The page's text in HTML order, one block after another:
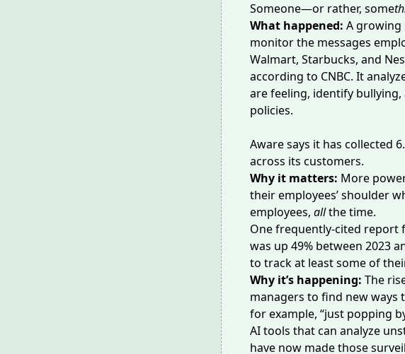
Someone—or rather, some
What happened: A growing
monitor the messages
Walmart, Starbucks, and
according to CNBC. It
are feeling, identify
policies.
Aware says it has collected
across its customers.
Why it matters: More
their employees’ shoulder
employees, allthe time.
One frequently-cited report
was up 49% between 2023
to track at least some of
Why it’s happening: The
managers to find new
for example, “just popping
AI tools that can analyze
have now made those